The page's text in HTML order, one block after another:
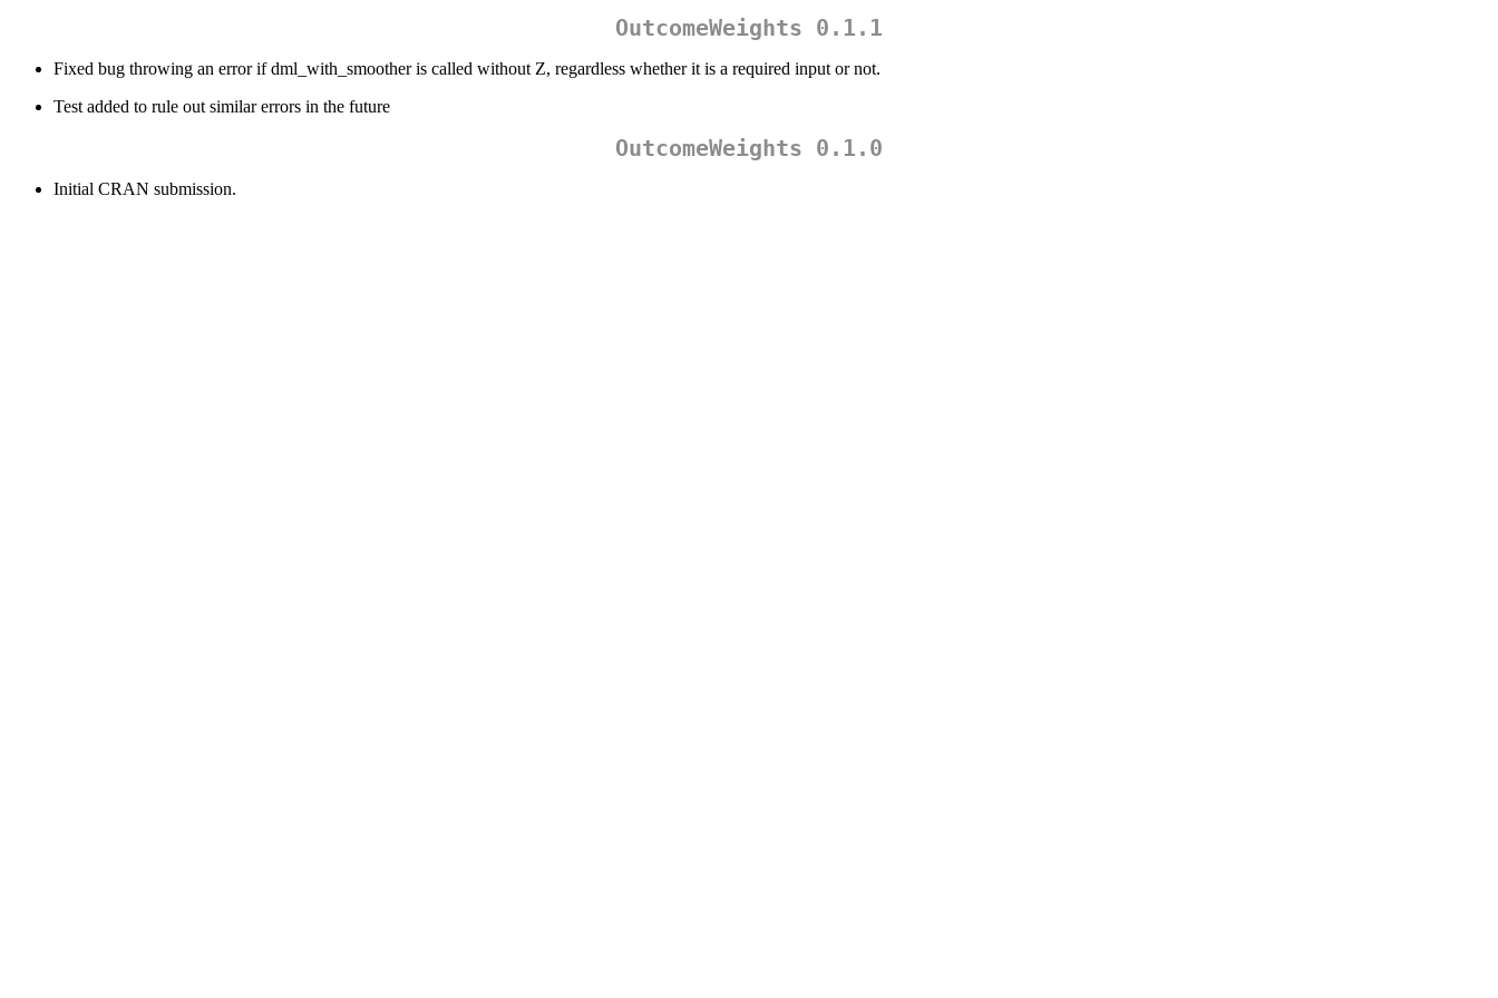
OutcomeWeights 0.1.1
Fixed bug throwing an error if dml_with_smoother is called without Z, regardless whether it is a required input or not.
Test added to rule out similar errors in the future
OutcomeWeights 0.1.0
Initial CRAN submission.